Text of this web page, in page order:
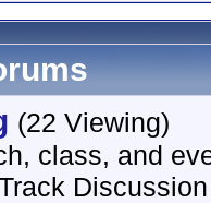
(22 Viewing)
class, and